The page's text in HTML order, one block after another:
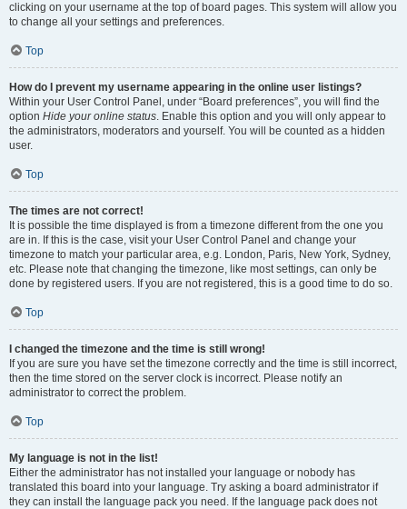
clicking on your username at the top of board pages. This system will allow you
to change all your settings and preferences.
Top
How do I prevent my username appearing in the online user listings?
Within your User Control Panel, under “Board preferences”, you will find the
option Hide your online status. Enable this option and you will only appear to
the administrators, moderators and yourself. You will be counted as a hidden
user.
Top
The times are not correct!
It is possible the time displayed is from a timezone different from the one you
are in. If this is the case, visit your User Control Panel and change your
timezone to match your particular area, e.g. London, Paris, New York, Sydney,
etc. Please note that changing the timezone, like most settings, can only be
done by registered users. If you are not registered, this is a good time to do so.
Top
I changed the timezone and the time is still wrong!
If you are sure you have set the timezone correctly and the time is still incorrect,
then the time stored on the server clock is incorrect. Please notify an
administrator to correct the problem.
Top
My language is not in the list!
Either the administrator has not installed your language or nobody has
translated this board into your language. Try asking a board administrator if
they can install the language pack you need. If the language pack does not